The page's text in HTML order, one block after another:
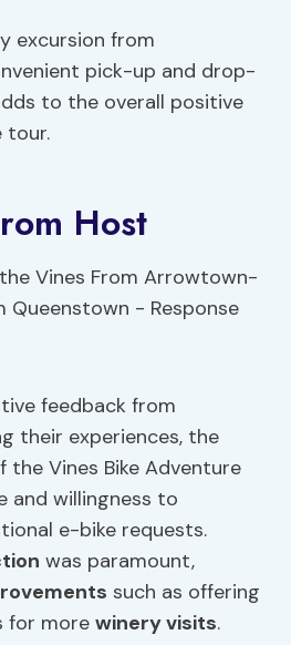
excursion from
pick-up and drop-
to the overall positive
tour.
Host
feedback from
their experiences, the
Vines Bike Adventure
and willingness to
e-bike requests.
was paramount,
such as offering
for morewinery visits.